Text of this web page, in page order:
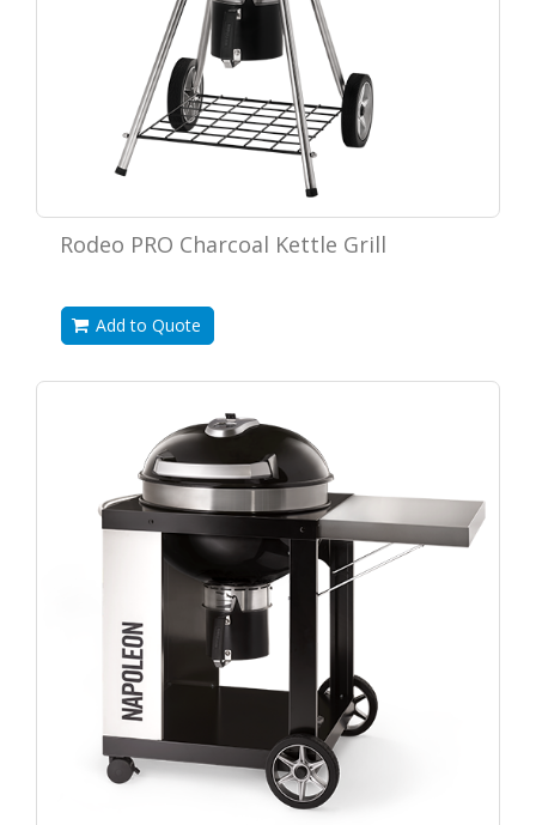
Rodeo PRO Charcoal Kettle Grill
Add to Quote